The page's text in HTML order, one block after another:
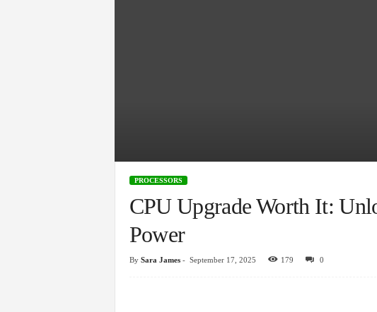
PROCESSORS
CPU Upgrade Worth It:
Power
By Sara James- September 17, 2025 179 0